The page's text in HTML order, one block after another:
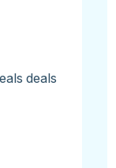
deals